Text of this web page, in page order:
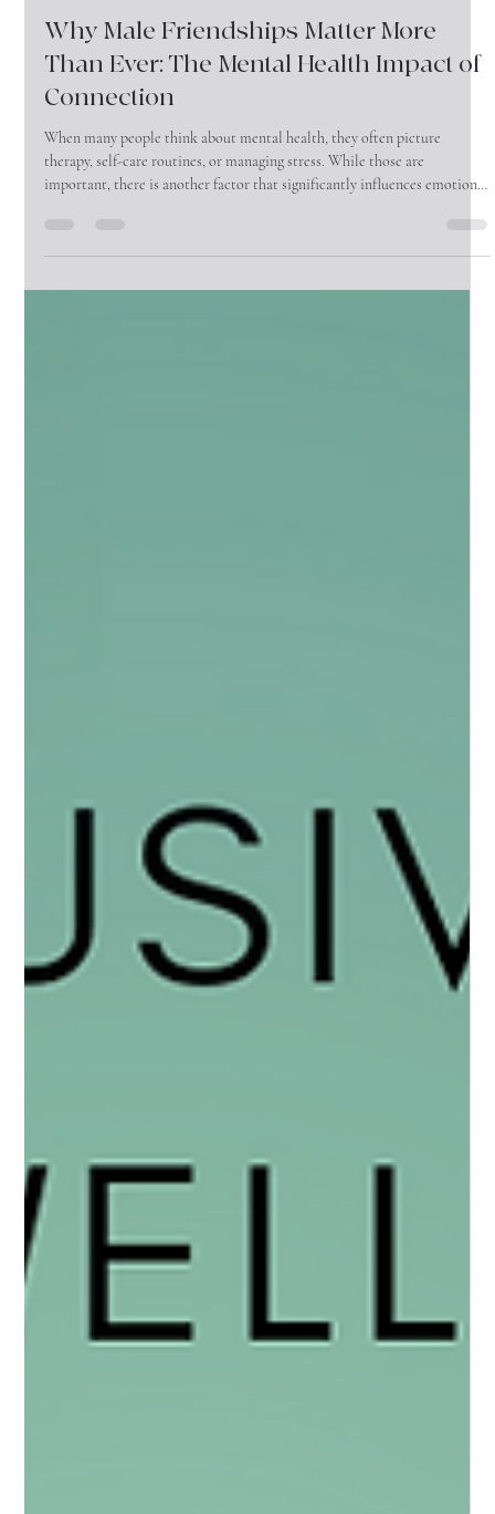
The Vine Wellness Group
Jun 1
4 min read
Why Male Friendships Matter More
Than Ever: The Mental Health Impact of
Connection
When many people think about mental health, they often picture
important, there is another factor that significantly influences emotional
well-being that is often overlooked—friendship.